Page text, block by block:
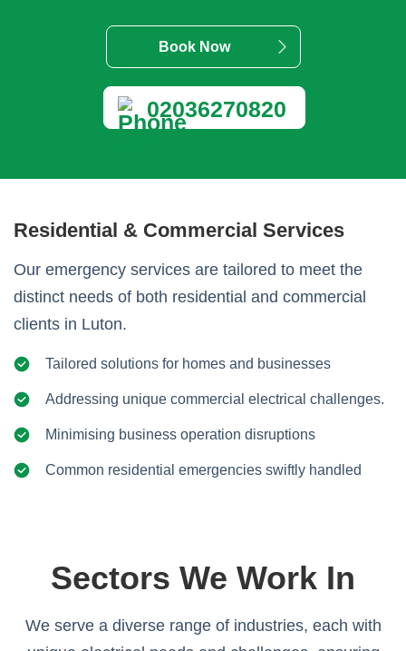
Book Now
02036270820
Residential & Commercial Services
Our emergency services are tailored to meet the
distinct needs of both residential and commercial
clients in Luton.
Tailored solutions for homes and businesses
Addressing unique commercial electrical challenges.
Minimising business operation disruptions
Common residential emergencies swiftly handled
Sectors We Work In
We serve a diverse range of industries, each with